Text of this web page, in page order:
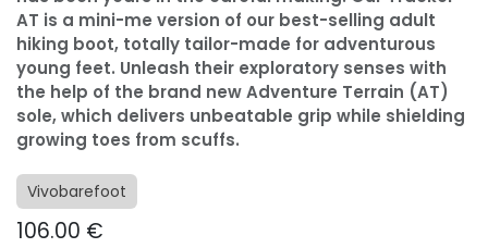
AT is a mini-me version of our best-selling adult
hiking boot, totally tailor-made for adventurous
young feet. Unleash their exploratory senses with
the help of the brand new Adventure Terrain (AT)
sole, which delivers unbeatable grip while shielding
growing toes from scuffs.
Vivobarefoot
106.00 €